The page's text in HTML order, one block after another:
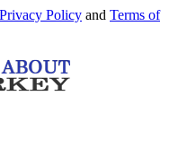
Privacy Policy and Terms of